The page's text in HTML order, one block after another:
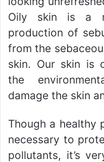
Oily skin is a
production of
from the
skin. Our skin is
the
damage the skin
Though a healthy
necessary to
pollutants, it’s